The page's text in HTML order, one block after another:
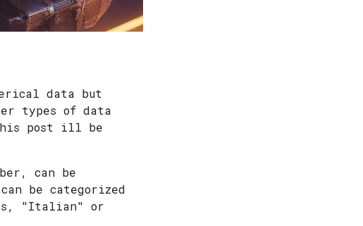
data but
types of data
post ill be
can be
be categorized
"Italian" or